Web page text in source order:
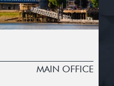
MAIN OFFICE